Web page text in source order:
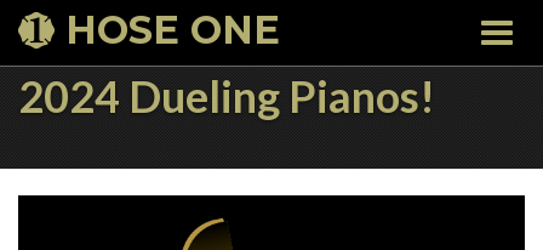
HOSE ONE
2024 Dueling Pianos!